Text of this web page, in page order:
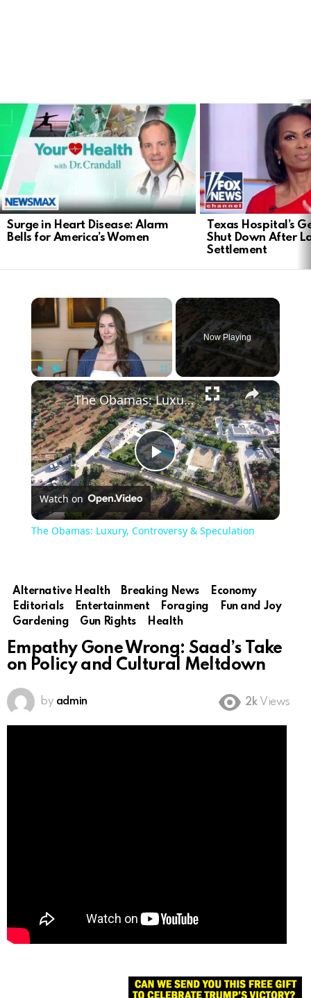
LATEST
STORIES
Surge in Heart Disease: Alarm
Bells for America’s Women
Texas Hospital’s
Shut Down After
Settlement
×
Play Unmute Fullscreen
Now Playing
×
Play
Video
The Obamas: Luxury, Controversy & Speculation
Watch on
The Obamas: Luxury, Controversy & Speculation
Alternative Health Breaking News
Economy
Editorials
Entertainment Foraging
Fun and Joy
Gardening
Gun Rights Health
Empathy Gone Wrong: Saad’s Take
on Policy and Cultural Meltdown
by admin 2k Views